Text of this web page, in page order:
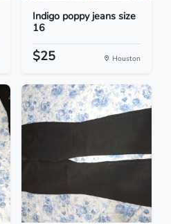
Indigo poppy jeans size
16
$25 Houston